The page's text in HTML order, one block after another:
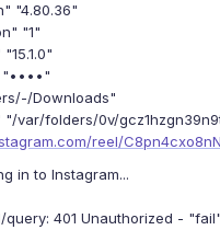
"4.80.36"
"1"
"••••"
Downloads"
"/var/folders/0v/
reel/
in to Instagram...
query: 401 Unauthorized -